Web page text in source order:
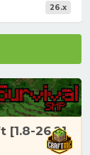
26.x
[1.8-26.2]